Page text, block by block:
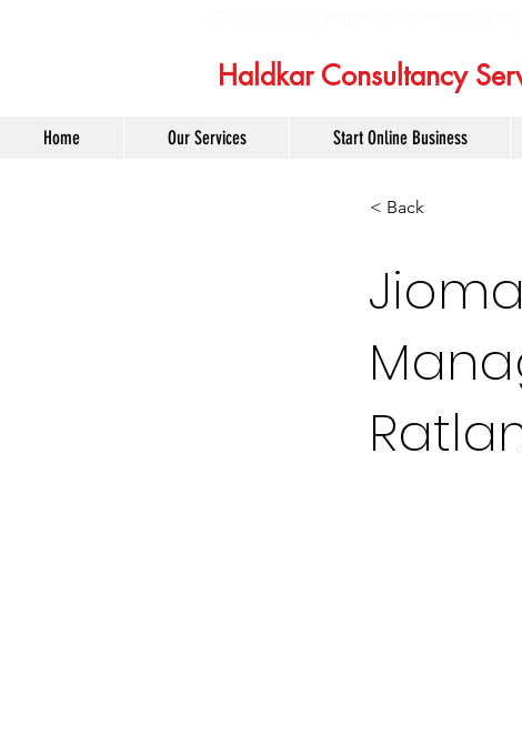
Haldkar Consultancy
Home Our Services Start Online Business
< Back